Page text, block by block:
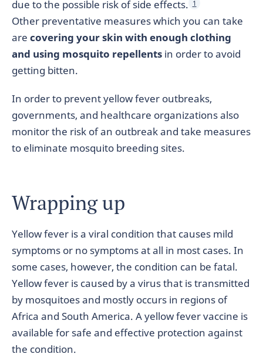
due to the possible risk of side effects. 1
Other preventative measures which you can take
are covering your skin with enough clothing
and using mosquito repellents in order to avoid
getting bitten.
In order to prevent yellow fever outbreaks,
governments, and healthcare organizations also
monitor the risk of an outbreak and take measures
to eliminate mosquito breeding sites.
Wrapping up
Yellow fever is a viral condition that causes mild
symptoms or no symptoms at all in most cases. In
some cases, however, the condition can be fatal.
Yellow fever is caused by a virus that is transmitted
by mosquitoes and mostly occurs in regions of
Africa and South America. A yellow fever vaccine is
available for safe and effective protection against
the condition.